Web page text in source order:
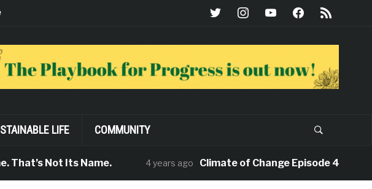
twitter instagramyoutube facebookrss
LIFE COMMUNITY
Not Its Name. 4 years ago Climate of Change Episode 4: ‘Rewiring